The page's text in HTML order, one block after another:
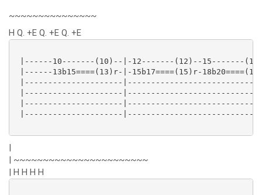
~~~~~~~~~~~~~~~
H Q. +E Q. +E Q. +E
|------10-------(10)--|-12-------(12)--15-------
|------13b15====(13)r-|-15b17====(15)r-
|---------------------
|---------------------
|---------------------
|---------------------
|
| ~~~~~~~~~~~~~~~~~~~~~~~
| H H H H